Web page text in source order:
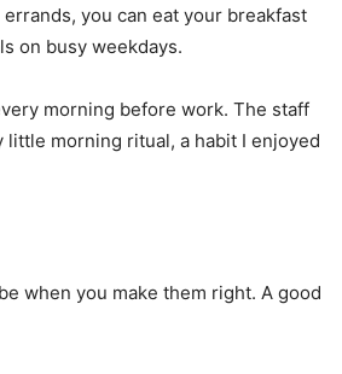
you can eat your breakfast
on busy weekdays.
morning before work. The staff
little morning ritual, a habit I enjoyed
when you make them right. A good